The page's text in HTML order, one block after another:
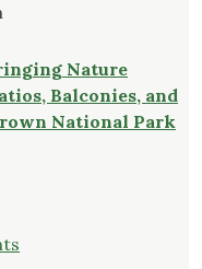
Nature
Balconies, and
National Park